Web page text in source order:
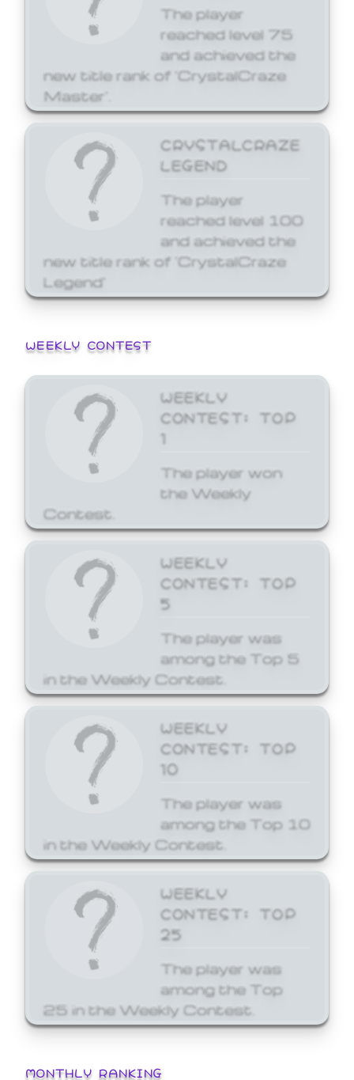
The player
reached level 75
and achieved the
new title rank of 'CrystalCraze
Master'.
CRYSTALCRAZE
LEGEND
The player
reached level 100
and achieved the
new title rank of 'CrystalCraze
Legend'
WEEKLY CONTEST
WEEKLY
CONTEST: TOP
1
The player won
the Weekly
Contest.
WEEKLY
CONTEST: TOP
5
The player was
among the Top 5
in the Weekly Contest.
WEEKLY
CONTEST: TOP
10
The player was
among the Top 10
in the Weekly Contest.
WEEKLY
CONTEST: TOP
25
The player was
among the Top
25 in the Weekly Contest.
MONTHLY RANKING